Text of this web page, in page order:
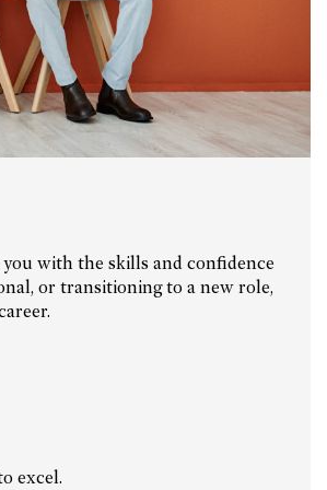
with the skills and confidence
or transitioning to a new role,
excel.